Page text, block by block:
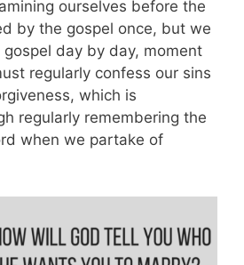
ourselves before the
by the gospel once, but we
day by day, moment
regularly confess our sins
which is
regularly remembering the
when we partake of